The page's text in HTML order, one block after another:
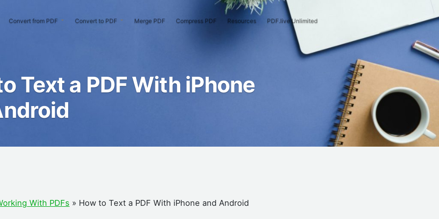
Convert from PDF Convert to PDF Merge PDF Compress PDF Resources PDF.live Unlimited
Text a PDF With iPhone
With PDFs » How to Text a PDF With iPhone and Android